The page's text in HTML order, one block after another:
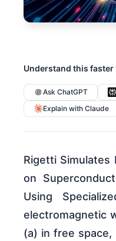
Understand this faster
Ask ChatGPT
Explain with Claude
Rigetti Simulates
on
Using
electromagnetic
(a) in free